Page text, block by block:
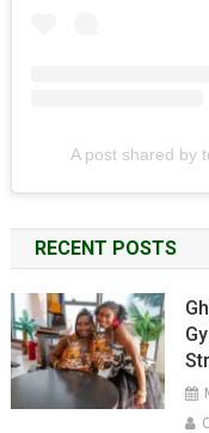
A post shared by
RECENT POSTS